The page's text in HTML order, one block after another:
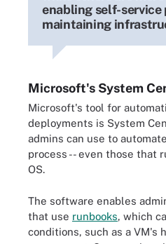
enabling self-service
maintaining
Microsoft's System
Microsoft's tool for
deployments is System
admins can use to
process -- even those that
OS.
The software enables
that use runbooks, which
conditions, such as a VM's